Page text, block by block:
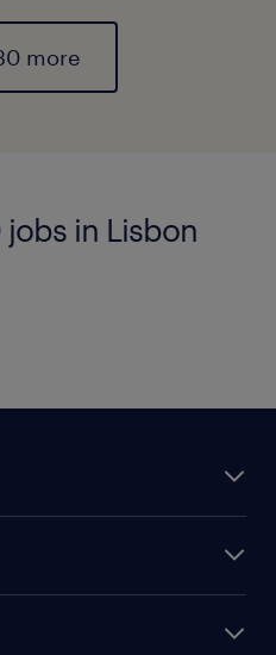
more
jobs in Lisbon